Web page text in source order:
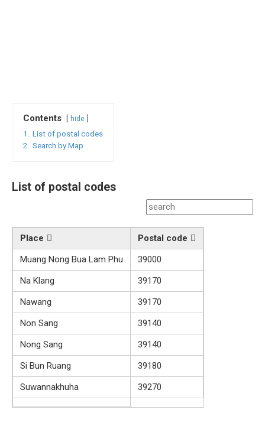
Contents hide
1.
List of postal codes
2.
Search by Map
List of postal codes
Place
Postal code
Muang Nong Bua Lam Phu
39000
Na Klang
39170
Nawang
39170
Non Sang
39140
Nong Sang
39140
Si Bun Ruang
39180
Suwannakhuha
39270